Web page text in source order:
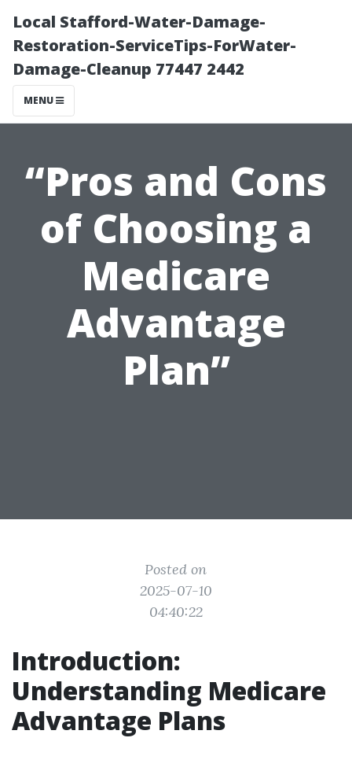
Local Stafford-Water-Damage-
Restoration-ServiceTips-ForWater-
Damage-Cleanup 77447 2442
MENU
“Pros and Cons
of Choosing a
Medicare
Advantage
Plan”
Posted on
2025-07-10
04:40:22
Introduction:
Understanding Medicare
Advantage Plans